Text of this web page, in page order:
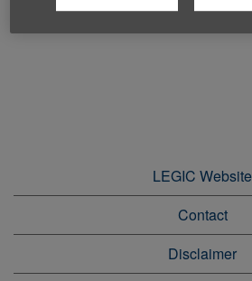
LEGIC Website
Contact
Disclaimer